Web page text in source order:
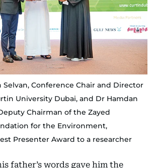
Selvan, Conference Chair and Director
University Dubai, and Dr Hamdan
Chairman of the Zayed
for the Environment,
Presenter Award to a researcher
father’s words gave him the